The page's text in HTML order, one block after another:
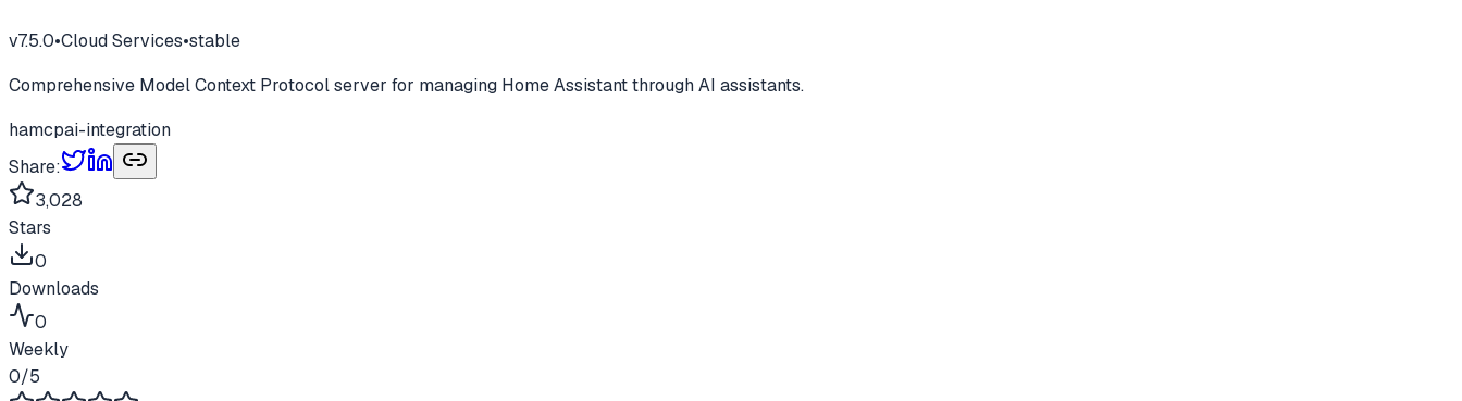
v7.5.0•Cloud Services•stable
Comprehensive Model Context Protocol server for managing Home Assistant through AI assistants.
hamcpai-integration
Share:
3,028
Stars
0
Downloads
0
Weekly
0/5